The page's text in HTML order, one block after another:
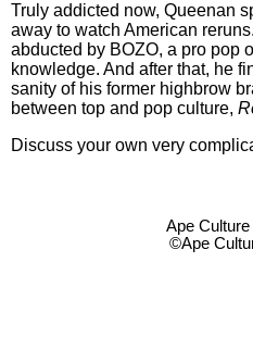
Truly addicted now, Queenan
away to watch American
abducted by BOZO, a pro pop
knowledge. And after that, he
sanity of his former highbrow
between top and pop culture,
Discuss your own very
Ape
©Ape